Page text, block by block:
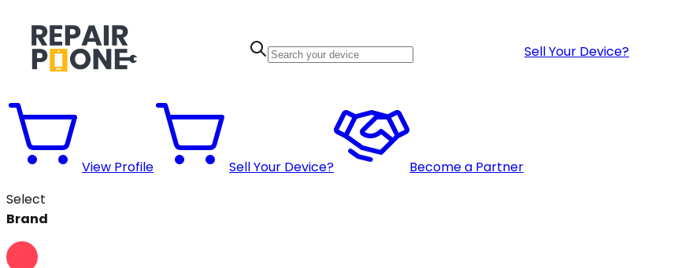
Sell Your Device?
View Profile Sell Your Device?
Become a Partner
Select
Brand